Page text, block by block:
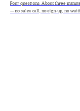
Four questions. About three
— no sales call, no sign-up, no